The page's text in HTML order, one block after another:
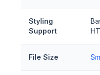
Styling
Support
File Size